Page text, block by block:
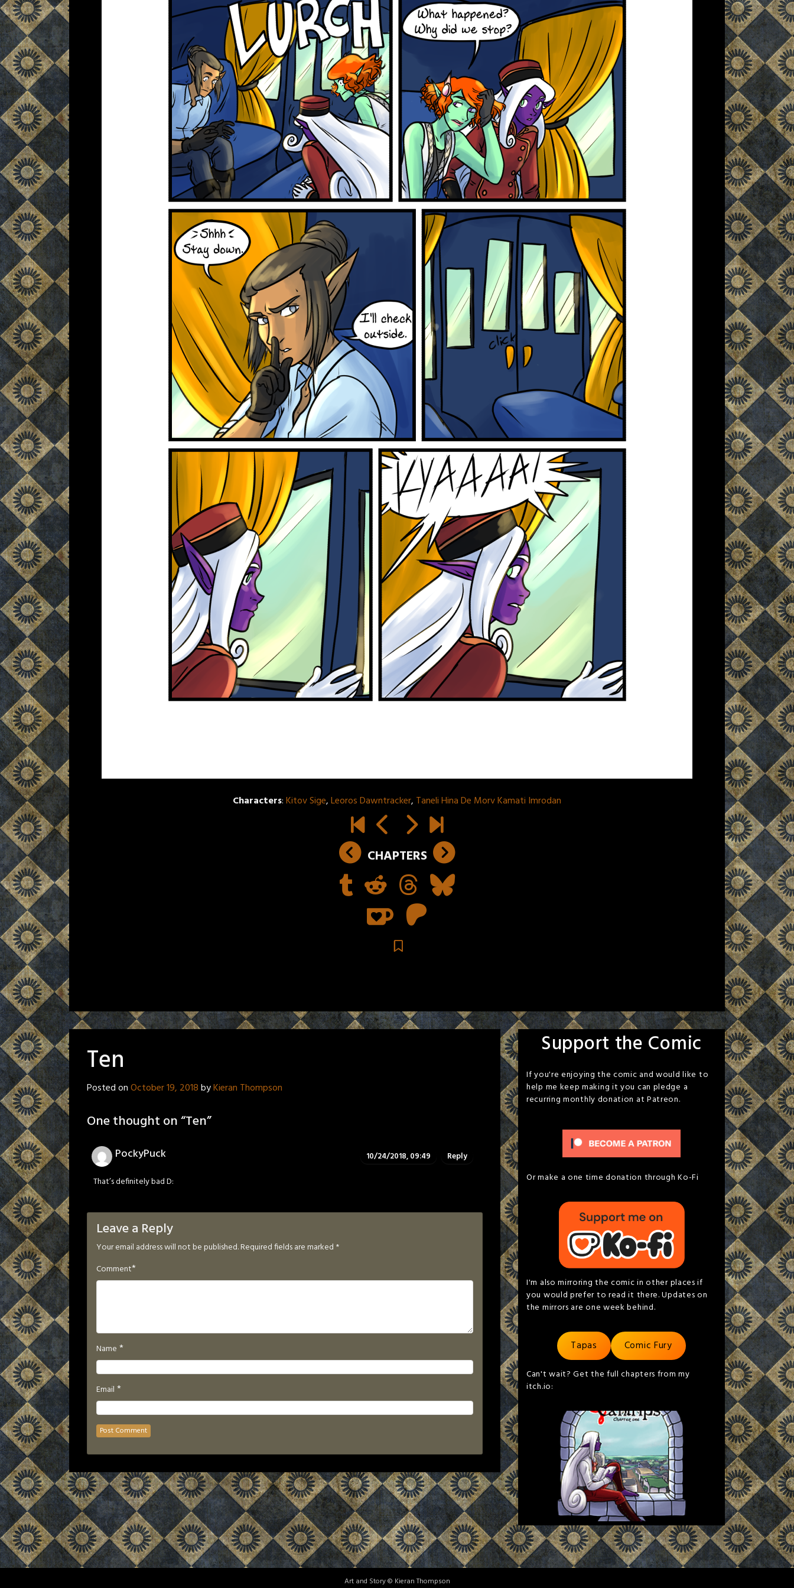
Characters:Kitov Sige,Leoros Dawntracker, Taneli Hina De Morv Kamati Imrodan
CHAPTERS
Ten
Posted onOctober 19, 2018byKieran Thompson
One thought on “Ten”
PockyPuck 10/24/2018, 09:49 Reply
That’s definitely bad D:
Leave a Reply
Your email address will not be published.Required fields are marked *
Comment*
Name *
Email *
Support the Comic
If you're enjoying the comic and would like to
help me keep making it you can pledge a
recurring monthly donation at Patreon.
Or make a one time donation through Ko-Fi
I'm also mirroring the comic in other places if
you would prefer to read it there. Updates on
the mirrors are one week behind.
Tapas Comic Fury
Can't wait? Get the full chapters from my
itch.io:
Art and Story © Kieran Thompson